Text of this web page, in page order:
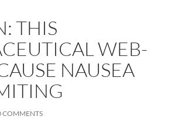
THIS
WEB-
NAUSEA
COMMENTS